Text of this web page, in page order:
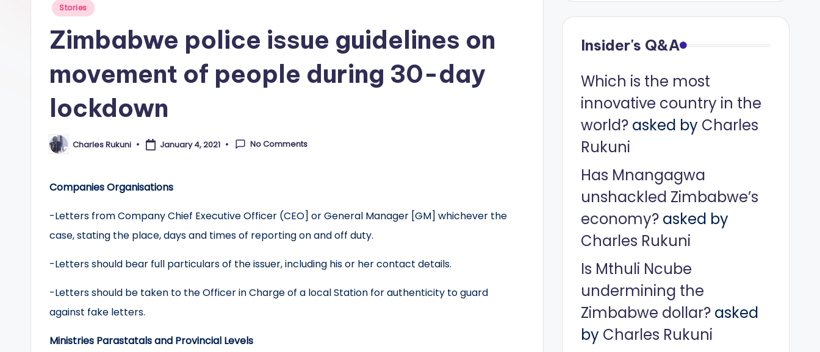
Posted
Stories
Zimbabwe police issue guidelines on
movement of people during 30-day
lockdown
Posted
by
Charles Rukuni January 4, 2021 No Comments
Companies Organisations
-Letters from Company Chief Executive Officer (CEO] or General Manager [GM] whichever the
case, stating the place, days and times of reporting on and off duty.
-Letters should bear full particulars of the issuer, including his or her contact details.
-Letters should be taken to the Officer in Charge of a local Station for authenticity to guard
against fake letters.
Ministries Parastatals and Provincial Levels
Insider's Q&A
Which is the most
innovative country in the
world?asked by Charles
Rukuni
Has Mnangagwa
unshackled Zimbabwe’s
economy?asked by
Charles Rukuni
Is Mthuli Ncube
undermining the
Zimbabwe dollar?asked
by Charles Rukuni